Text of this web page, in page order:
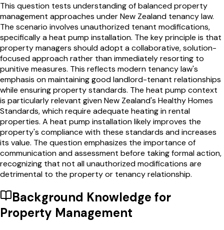
This question tests understanding of balanced property
management approaches under New Zealand tenancy law.
The scenario involves unauthorized tenant modifications,
specifically a heat pump installation. The key principle is that
property managers should adopt a collaborative, solution-
focused approach rather than immediately resorting to
punitive measures. This reflects modern tenancy law's
emphasis on maintaining good landlord-tenant relationships
while ensuring property standards. The heat pump context
is particularly relevant given New Zealand's Healthy Homes
Standards, which require adequate heating in rental
properties. A heat pump installation likely improves the
property's compliance with these standards and increases
its value. The question emphasizes the importance of
communication and assessment before taking formal action,
recognizing that not all unauthorized modifications are
detrimental to the property or tenancy relationship.
Background Knowledge for
Property Management